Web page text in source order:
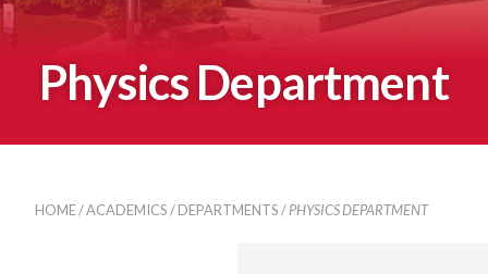
Physics Department
HOME/ACADEMICS/DEPARTMENTS/PHYSICS DEPARTMENT